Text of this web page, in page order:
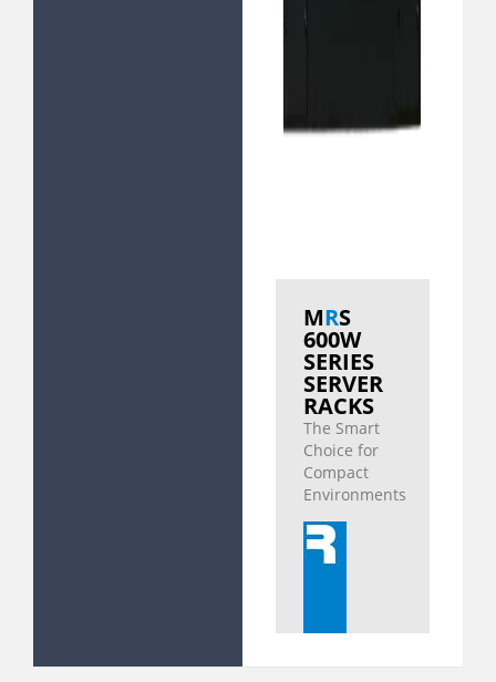
MRS
600W
SERIES
SERVER
RACKS
The Smart
Choice for
Compact
Environments